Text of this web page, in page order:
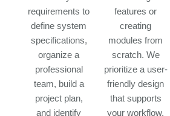
requirements to
define system
specifications,
organize a
professional
team, build a
project plan,
and identify
features or
creating
modules from
scratch. We
prioritize a user-
friendly design
that supports
your workflow,